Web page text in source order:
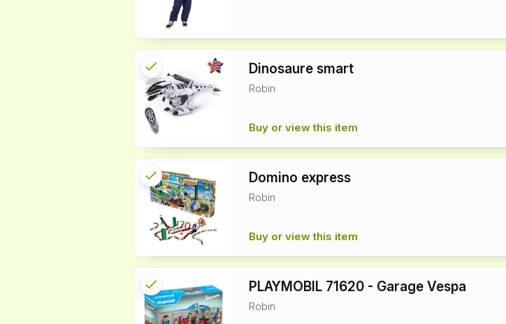
Dinosaure smart
Robin
Buy or view this item
check
info
Reserved
Domino express
Robin
Buy or view this item
check
info
Reserved
PLAYMOBIL 71620 - Garage Vespa
Robin
check
info
Reserved